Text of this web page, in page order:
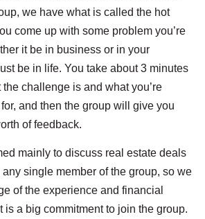
we have what is called the hot
come up with some problem you’re
it be in business or in your
be in life. You take about 3 minutes
challenge is and what you’re
and then the group will give you
of feedback.
mainly to discuss real estate deals
single member of the group, so we
of the experience and financial
is a big commitment to join the group.